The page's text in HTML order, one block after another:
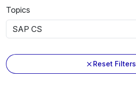
Topics
Reset Filters